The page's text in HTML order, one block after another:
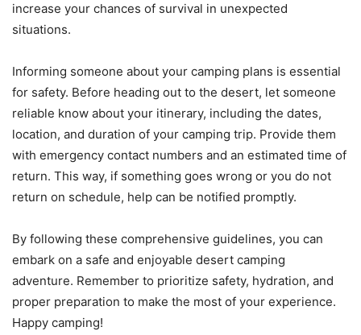
increase your chances of survival in unexpected
situations.
Informing someone about your camping plans is essential
for safety. Before heading out to the desert, let someone
reliable know about your itinerary, including the dates,
location, and duration of your camping trip. Provide them
with emergency contact numbers and an estimated time of
return. This way, if something goes wrong or you do not
return on schedule, help can be notified promptly.
By following these comprehensive guidelines, you can
embark on a safe and enjoyable desert camping
adventure. Remember to prioritize safety, hydration, and
proper preparation to make the most of your experience.
Happy camping!